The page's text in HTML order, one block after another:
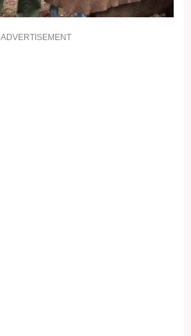
ADVERTISEMENT